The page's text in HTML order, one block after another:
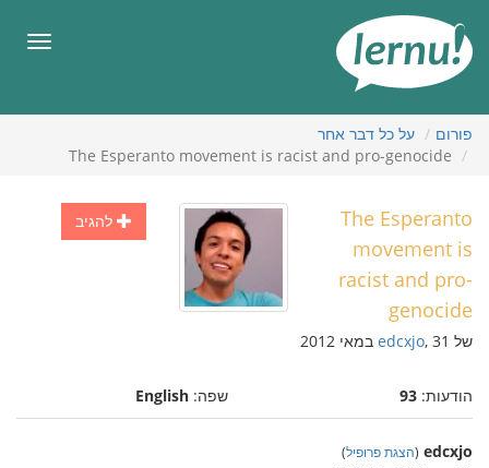
העניינים
פורום
על כל דבר אחר
The Esperanto movement is racist and pro-genocide
להגיב
The Esperanto
movement is
racist and pro-
genocide
של edcxjo, 31 במאי 2012
הודעות: 93 שפה: English
edcxjo
(הצגת פרופיל)